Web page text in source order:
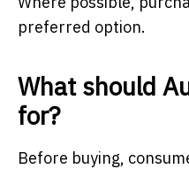
preferred option.
What should
for?
Before buying,